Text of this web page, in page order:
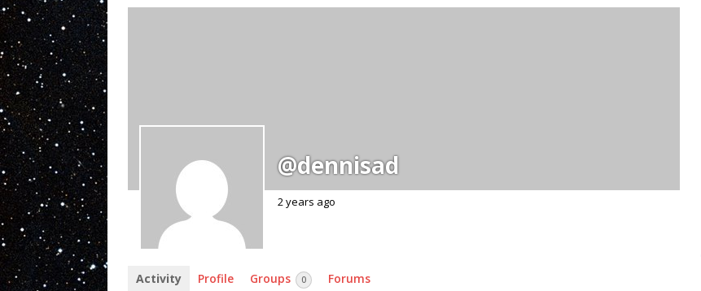
@dennisad
2 years ago
Activity Profile Groups 0 Forums